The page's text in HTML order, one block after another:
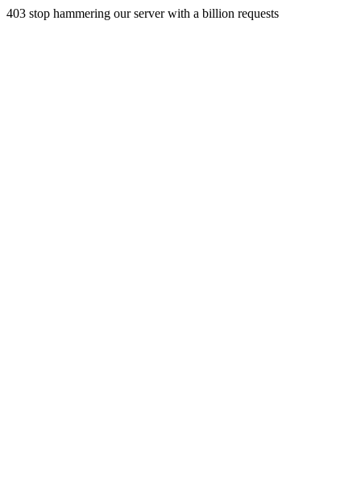
403 stop hammering our server with a billion requests